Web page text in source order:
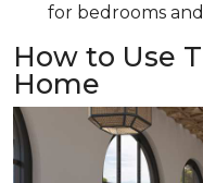
for bedrooms
How to Use
Home